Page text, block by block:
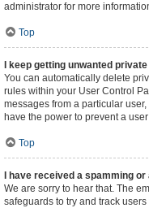
administrator for more
Top
I keep getting unwanted
You can automatically delete
rules within your User Control
messages from a particular
have the power to prevent a
Top
I have received a spamming
We are sorry to hear that. The
safeguards to try and track